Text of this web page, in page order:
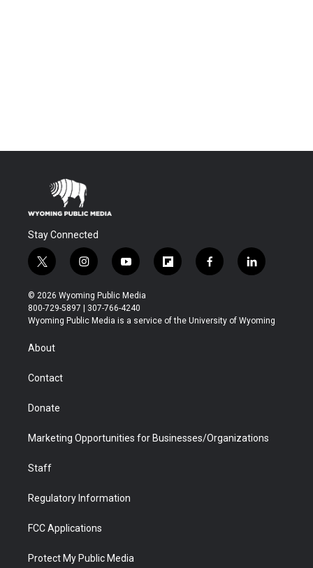
Stay Connected
t
w
i
t
t
r
i
n
s
t
a
y
o
u
t
u
f
l
b
f
a
b
l
i
e
© 2026 Wyoming Public Media
800-729-5897 | 307-766-4240
Wyoming Public Media is a service of the University of Wyoming
About
Contact
Donate
Marketing Opportunities for Businesses/Organizations
Staff
Regulatory Information
FCC Applications
Protect My Public Media